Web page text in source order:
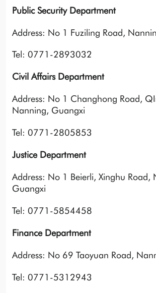
Public Security Department
Address: No 1 Fuziling Road,
Tel: 0771-2893032
Civil Affairs Department
Address: No 1 Changhong Road,
Nanning, Guangxi
Tel: 0771-2805853
Justice Department
Address: No 1 Beierli, Xinghu Road,
Guangxi
Tel: 0771-5854458
Finance Department
Address: No 69 Taoyuan Road,
Tel: 0771-5312943